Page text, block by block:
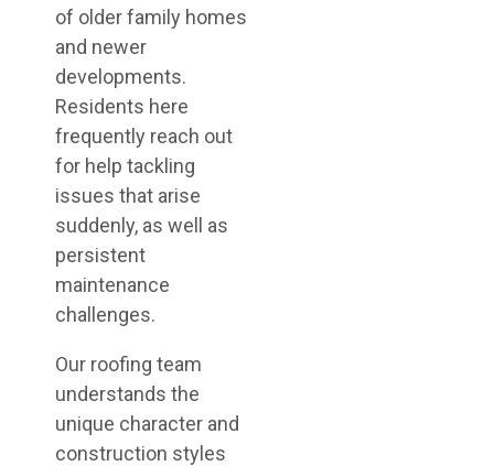
of older family homes
and newer
developments.
Residents here
frequently reach out
for help tackling
issues that arise
suddenly, as well as
persistent
maintenance
challenges.
Our roofing team
understands the
unique character and
construction styles